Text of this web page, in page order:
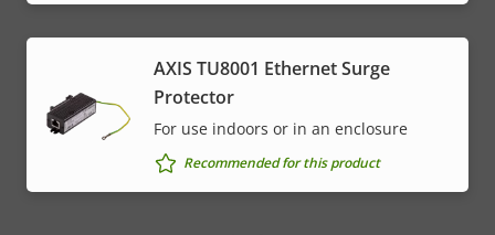
AXIS TU8001 Ethernet Surge
Protector
For use indoors or in an enclosure
Recommended for this product